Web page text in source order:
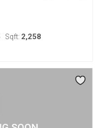
Sqft: 2,258